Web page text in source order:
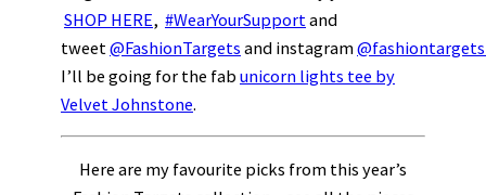
SHOP HERE, #WearYourSupport and
tweet @FashionTargets and instagram
I’ll be going for the fab unicorn lights tee by
Velvet Johnstone.
Here are my favourite picks from this year’s